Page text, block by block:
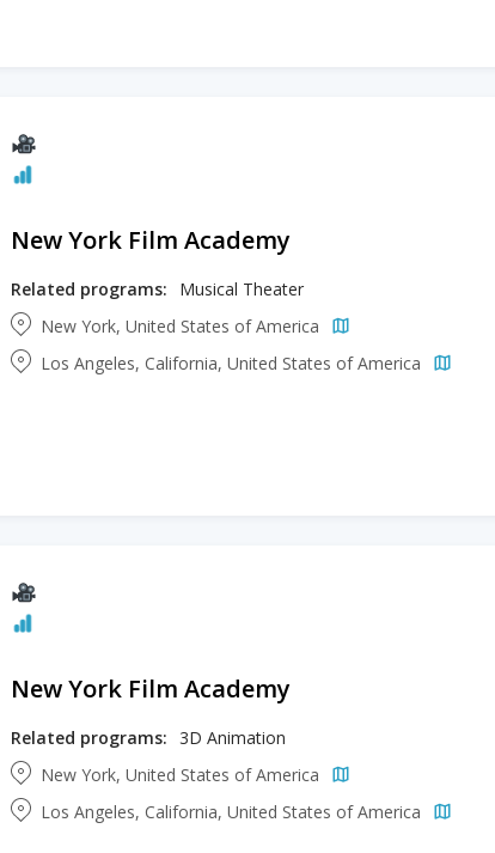
New York Film Academy
Related programs:
Musical Theater
New York, United States of America
Los Angeles, California, United States of America
New York Film Academy
Related programs: 3D Animation
New York, United States of America
Los Angeles, California, United States of America